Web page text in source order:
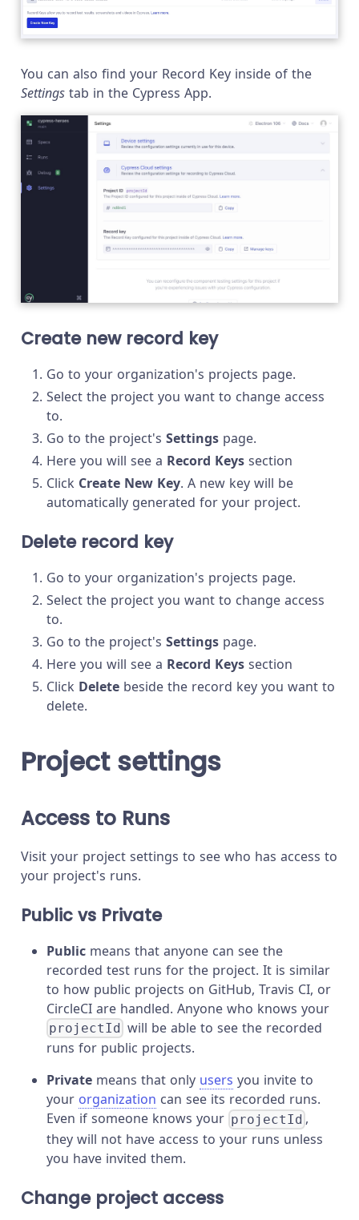
You can also find your Record Key inside of the
Settings tab in the Cypress App.
Create new record key
Go to your organization's projects page.
Select the project you want to change access
to.
Go to the project's Settings page.
Here you will see a Record Keys section
Click Create New Key. A new key will be
automatically generated for your project.
Delete record key
Go to your organization's projects page.
Select the project you want to change access
to.
Go to the project's Settings page.
Here you will see a Record Keys section
Click Delete beside the record key you want to
delete.
Project settings
Access to Runs
Visit your project settings to see who has access to
your project's runs.
Public vs Private
Public means that anyone can see the
recorded test runs for the project. It is similar
to how public projects on GitHub, Travis CI, or
CircleCI are handled. Anyone who knows your
projectId will be able to see the recorded
runs for public projects.
Private means that only users you invite to
your organization can see its recorded runs.
Even if someone knows your projectId ,
they will not have access to your runs unless
you have invited them.
Change project access